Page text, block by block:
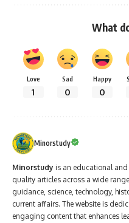
What
Love
1
Sad
0
Happy
0
Minorstudy
Minorstudy is an educational
quality articles across a wide
guidance, science, technology,
current affairs. The website is
engaging content that enhances